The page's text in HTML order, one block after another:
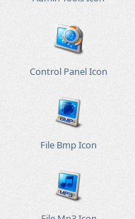
Control Panel Icon
File Bmp Icon